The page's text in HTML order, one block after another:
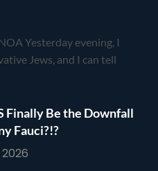
Yesterday evening, I
Jews, and I can tell
Finally Be the Downfall
Fauci?!?